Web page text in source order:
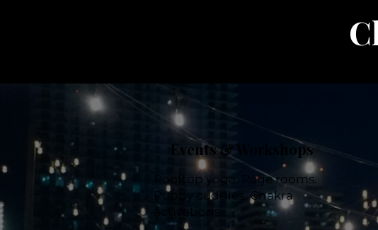
Events & Workshops
Rooftop yoga. Rage rooms.
Puppy cuddles. Chakra
activations.